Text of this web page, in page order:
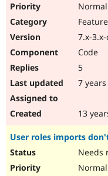
Normal
7.x-
Code
5
7
13
User roles imports
Needs
Normal